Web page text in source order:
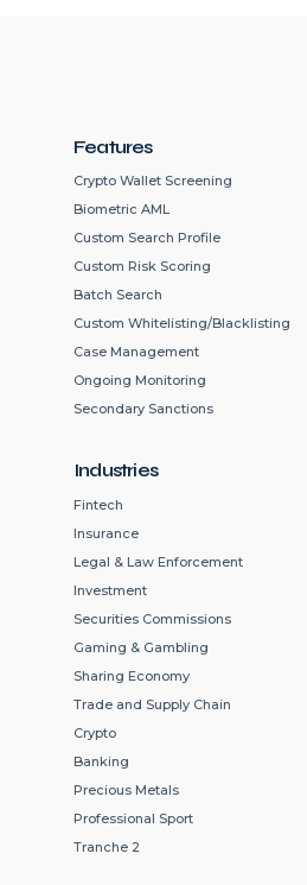
Features
Crypto Wallet Screening
Biometric AML
Custom Search Profile
Custom Risk Scoring
Batch Search
Custom Whitelisting/Blacklisting
Case Management
Ongoing Monitoring
Secondary Sanctions
Industries
Fintech
Insurance
Legal & Law Enforcement
Investment
Securities Commissions
Gaming & Gambling
Sharing Economy
Trade and Supply Chain
Crypto
Banking
Precious Metals
Professional Sport
Tranche 2